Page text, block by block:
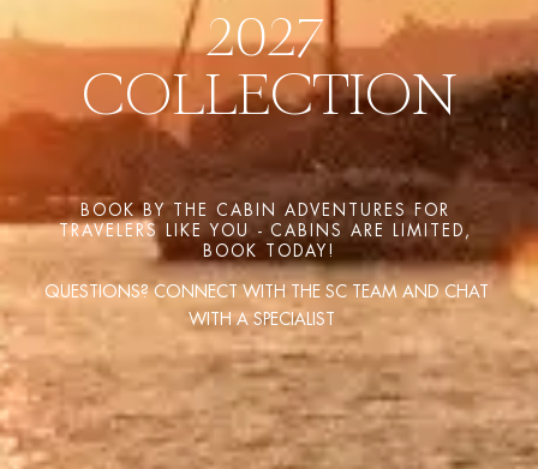
2027
COLLECTION
BOOK BY THE CABIN ADVENTURES FOR
TRAVELERS LIKE YOU - CABINS ARE LIMITED,
BOOK TODAY!
QUESTIONS? CONNECT WITH THE SC TEAM AND CHAT
WITH A SPECIALIST